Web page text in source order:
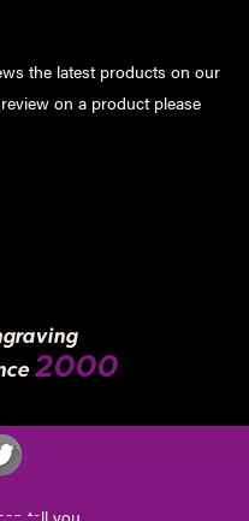
the latest products on our
on a product please
2000
tell you